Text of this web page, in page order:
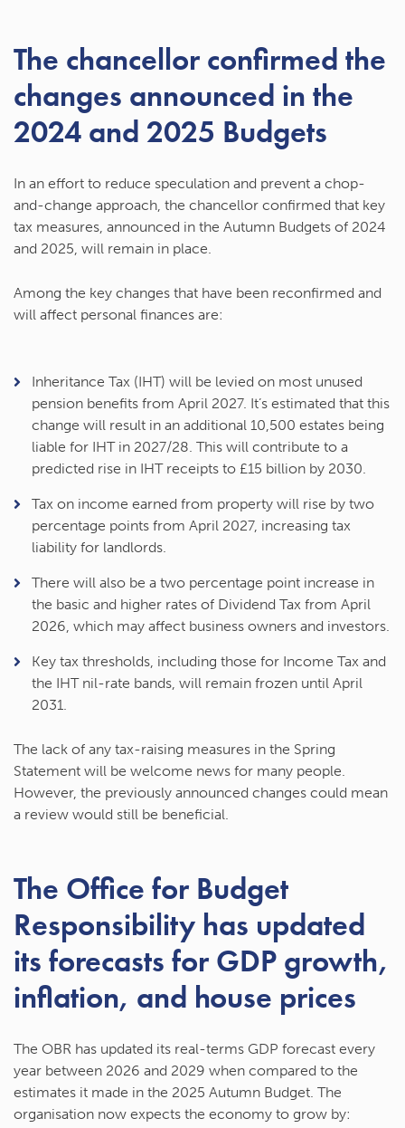
The chancellor confirmed the
changes announced in the
2024 and 2025 Budgets
In an effort to reduce speculation and prevent a chop-
and-change approach, the chancellor confirmed that key
tax measures, announced in the Autumn Budgets of 2024
and 2025, will remain in place.
Among the key changes that have been reconfirmed and
will affect personal finances are:
Inheritance Tax (IHT) will be levied on most unused
pension benefits from April 2027. It’s estimated that this
change will result in an additional 10,500 estates being
liable for IHT in 2027/28. This will contribute to a
predicted rise in IHT receipts to £15 billion by 2030.
Tax on income earned from property will rise by two
percentage points from April 2027, increasing tax
liability for landlords.
There will also be a two percentage point increase in
the basic and higher rates of Dividend Tax from April
2026, which may affect business owners and investors.
Key tax thresholds, including those for Income Tax and
the IHT nil-rate bands, will remain frozen until April
2031.
The lack of any tax-raising measures in the Spring
Statement will be welcome news for many people.
However, the previously announced changes could mean
a review would still be beneficial.
The Office for Budget
Responsibility has updated
its forecasts for GDP growth,
inflation, and house prices
The OBR has updated its real-terms GDP forecast every
year between 2026 and 2029 when compared to the
estimates it made in the 2025 Autumn Budget. The
organisation now expects the economy to grow by: